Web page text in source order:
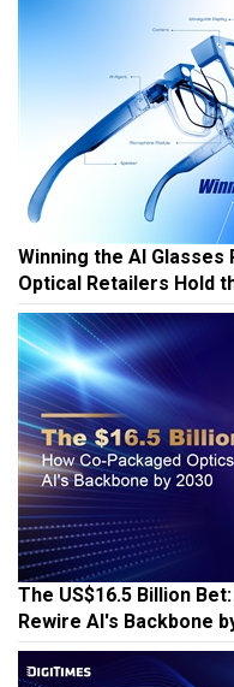
Winning the AI Glasses
Optical Retailers Hold
The US$16.5 Billion
Rewire AI's Backbone